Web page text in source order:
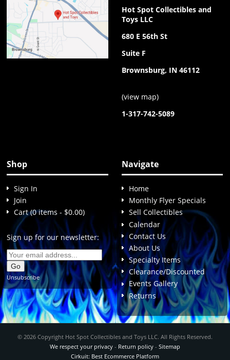
Hot Spot Collectibles and
Toys LLC
680 E 56th St
Suite F
Brownsburg, IN 46112
(view map)
1-317-742-5089
Shop
Sign In
Join
Cart (0 items - $0.00)
Sign up for our newsletter:
Unsubscribe
Navigate
Home
Monthly Flyer Specials
Sell Collectibles
Calendar
Contact Us
About Us
Specialty Items
Clearance/Discounted
Events Gallery
Returns
© 2026 Copyright Hot Spot Collectibles and Toys LLC. All Rights Reserved.
We respect your privacy- Return policy- Sitemap
Cirkuit: Best Ecommerce Platform